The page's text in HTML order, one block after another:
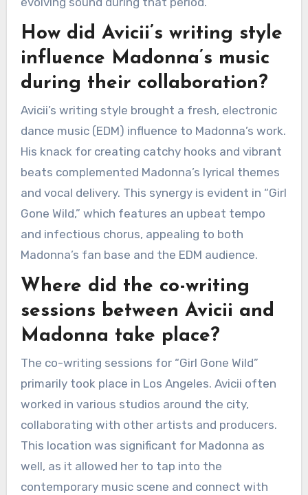
How did Avicii’s writing style
influence Madonna’s music
during their collaboration?
Avicii’s writing style brought a fresh, electronic
dance music (EDM) influence to Madonna’s work.
His knack for creating catchy hooks and vibrant
beats complemented Madonna’s lyrical themes
and vocal delivery. This synergy is evident in “Girl
Gone Wild,” which features an upbeat tempo
and infectious chorus, appealing to both
Madonna’s fan base and the EDM audience.
Where did the co-writing
sessions between Avicii and
Madonna take place?
The co-writing sessions for “Girl Gone Wild”
primarily took place in Los Angeles. Avicii often
worked in various studios around the city,
collaborating with other artists and producers.
This location was significant for Madonna as
well, as it allowed her to tap into the
contemporary music scene and connect with